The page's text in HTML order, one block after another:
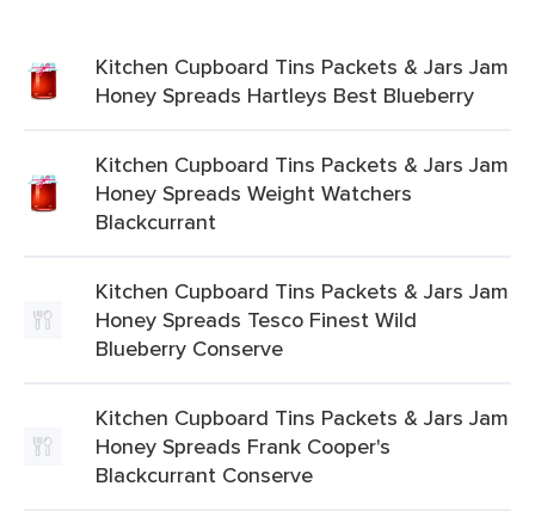
Kitchen Cupboard Tins Packets & Jars Jam
Honey Spreads Hartleys Best Blueberry
Kitchen Cupboard Tins Packets & Jars Jam
Honey Spreads Weight Watchers
Blackcurrant
Kitchen Cupboard Tins Packets & Jars Jam
Honey Spreads Tesco Finest Wild
Blueberry Conserve
Kitchen Cupboard Tins Packets & Jars Jam
Honey Spreads Frank Cooper's
Blackcurrant Conserve